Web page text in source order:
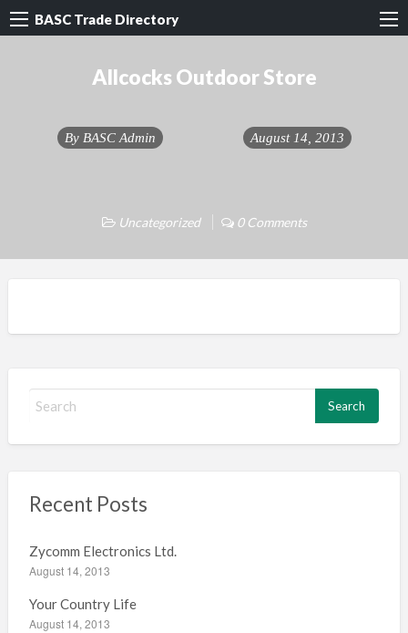
BASC Trade Directory
Allcocks Outdoor Store
By BASC Admin August 14, 2013
Uncategorized 0 Comments
h
r
:
Recent Posts
Zycomm Electronics Ltd.
August 14, 2013
Your Country Life
August 14, 2013